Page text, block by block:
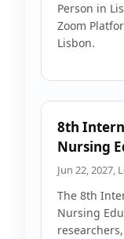
Person in
Zoom
Lisbon.
8th
Nursing
Jun 22, 2027,
The 8th
Nursing